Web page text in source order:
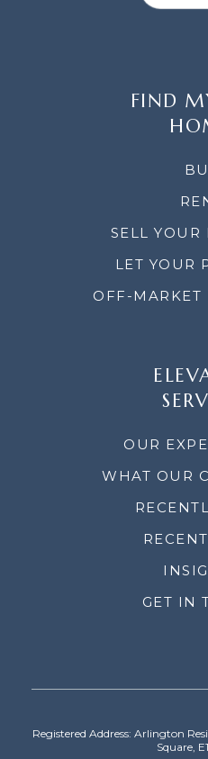
FIND
SELL YOUR
LET YOUR
OFF-MARKET
OUR
WHAT OUR
GET IN
Registered Address: Arlington
Square,